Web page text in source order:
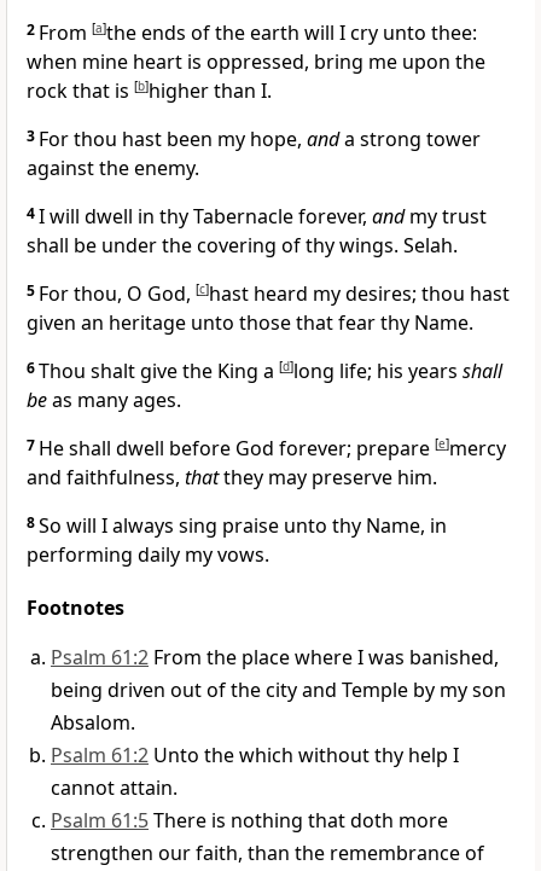
2 From [a]the ends of the earth will I cry unto thee:
when mine heart is oppressed, bring me upon the
rock that is [b]higher than I.
3 For thou hast been my hope, anda strong tower
against the enemy.
4I will dwell in thy Tabernacle forever, andmy trust
shall be under the covering of thy wings. Selah.
5 For thou, O God, [c]hast heard my desires; thou hast
given an heritage unto those that fear thy Name.
6Thou shalt give the King a [d]long life; his years shall
beas many ages.
7 He shall dwell before God forever; prepare [e]mercy
and faithfulness, thatthey may preserve him.
8So will I always sing praise unto thy Name, in
performing daily my vows.
Footnotes
Psalm 61:2 From the place where I was banished,
being driven out of the city and Temple by my son
Absalom.
Psalm 61:2 Unto the which without thy help I
cannot attain.
Psalm 61:5There is nothing that doth more
strengthen our faith, than the remembrance of